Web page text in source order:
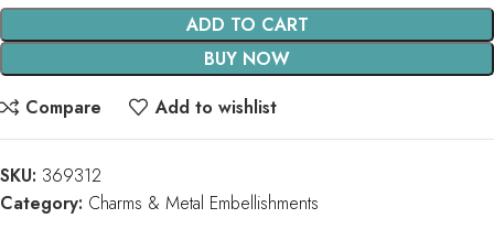
ADD TO CART
BUY NOW
Compare
Add to wishlist
SKU: 369312
Category: Charms & Metal Embellishments